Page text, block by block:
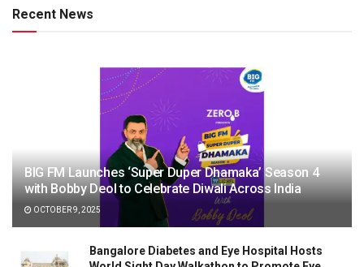
Recent News
BIG FM Launches ‘Super Duper Dhamaka’ Season 4
with Bobby Deol to Celebrate Diwali Across India
OCTOBER 9, 2025
Bangalore Diabetes and Eye Hospital Hosts